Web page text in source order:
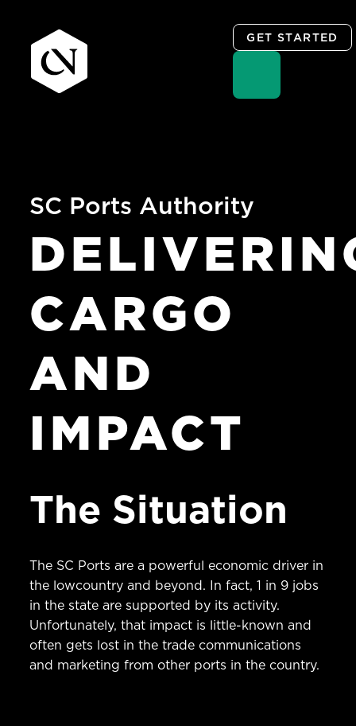
GET STARTED
SC Ports Authority
CARGO
AND
IMPACT
The Situation
The SC Ports are a powerful economic driver in
the lowcountry and beyond. In fact, 1 in 9 jobs
in the state are supported by its activity.
Unfortunately, that impact is little-known and
often gets lost in the trade communications
and marketing from other ports in the country.